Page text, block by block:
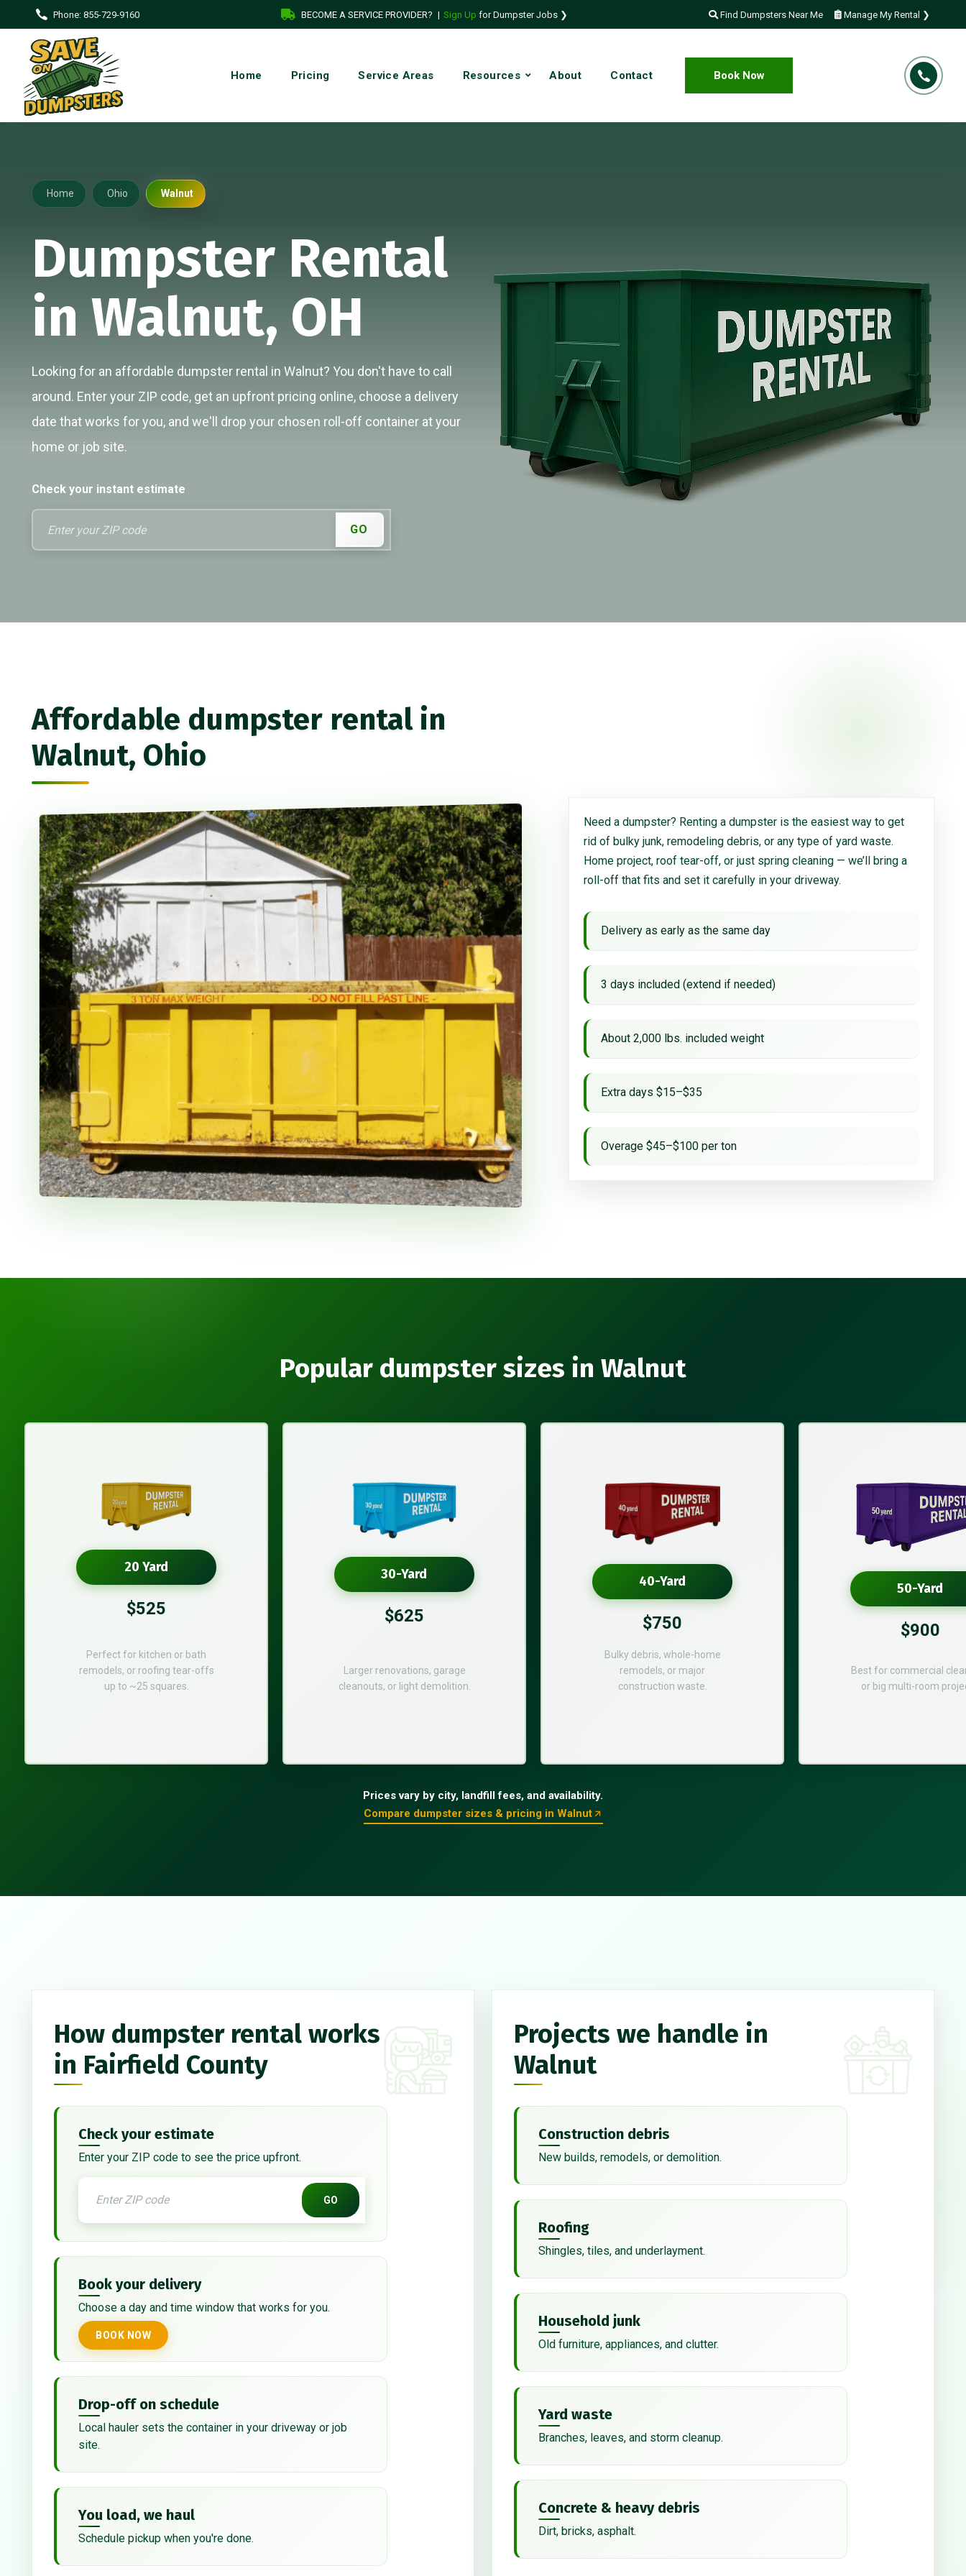
Phone: 855-729-9160 BECOME A SERVICE PROVIDER? | Sign Up for Dumpster Jobs ❯ Find Dumpsters Near Me Manage My Rental ❯
Home Pricing Service Areas Resources About Contact Book Now
Home Ohio Walnut
Dumpster Rental
in Walnut, OH
Looking for an affordable dumpster rental in Walnut? You don't have to call
around. Enter your ZIP code, get an upfront pricing online, choose a delivery
date that works for you, and we'll drop your chosen roll-off container at your
home or job site.
Check your instant estimate
GO
Affordable dumpster rental in
Walnut, Ohio
Need a dumpster? Renting a dumpster is the easiest way to get
rid of bulky junk, remodeling debris, or any type of yard waste.
Home project, roof tear-off, or just spring cleaning — we’ll bring a
roll-off that fits and set it carefully in your driveway.
Delivery as early as the same day
3 days included (extend if needed)
About 2,000 lbs. included weight
Extra days $15–$35
Overage $45–$100 per ton
Popular dumpster sizes in Walnut
20 Yard
$525
Perfect for kitchen or bath
remodels, or roofing tear-offs
up to ~25 squares.
30-Yard
$625
Larger renovations, garage
cleanouts, or light demolition.
40-Yard
$750
Bulky debris, whole-home
remodels, or major
construction waste.
50-Yard
$900
Best for commercial
or big multi-room
Prices vary by city, landfill fees, and availability.
Compare dumpster sizes & pricing in Walnut
How dumpster rental works
in Fairfield County
Check your estimate
Enter your ZIP code to see the price upfront.
GO
Book your delivery
Choose a day and time window that works for you.
BOOK NOW
Drop-off on schedule
Local hauler sets the container in your driveway or job
site.
You load, we haul
Schedule pickup when you're done.
Projects we handle in
Walnut
Construction debris
New builds, remodels, or demolition.
Roofing
Shingles, tiles, and underlayment.
Household junk
Old furniture, appliances, and clutter.
Yard waste
Branches, leaves, and storm cleanup.
Concrete & heavy debris
Dirt, bricks, asphalt.